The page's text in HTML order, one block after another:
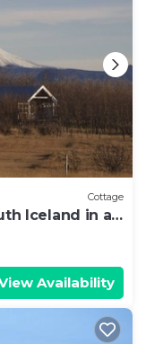
Cottage
Iceland in a
Availability